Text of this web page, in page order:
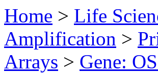
Home > Life
Amplification >
Arrays > Gene: